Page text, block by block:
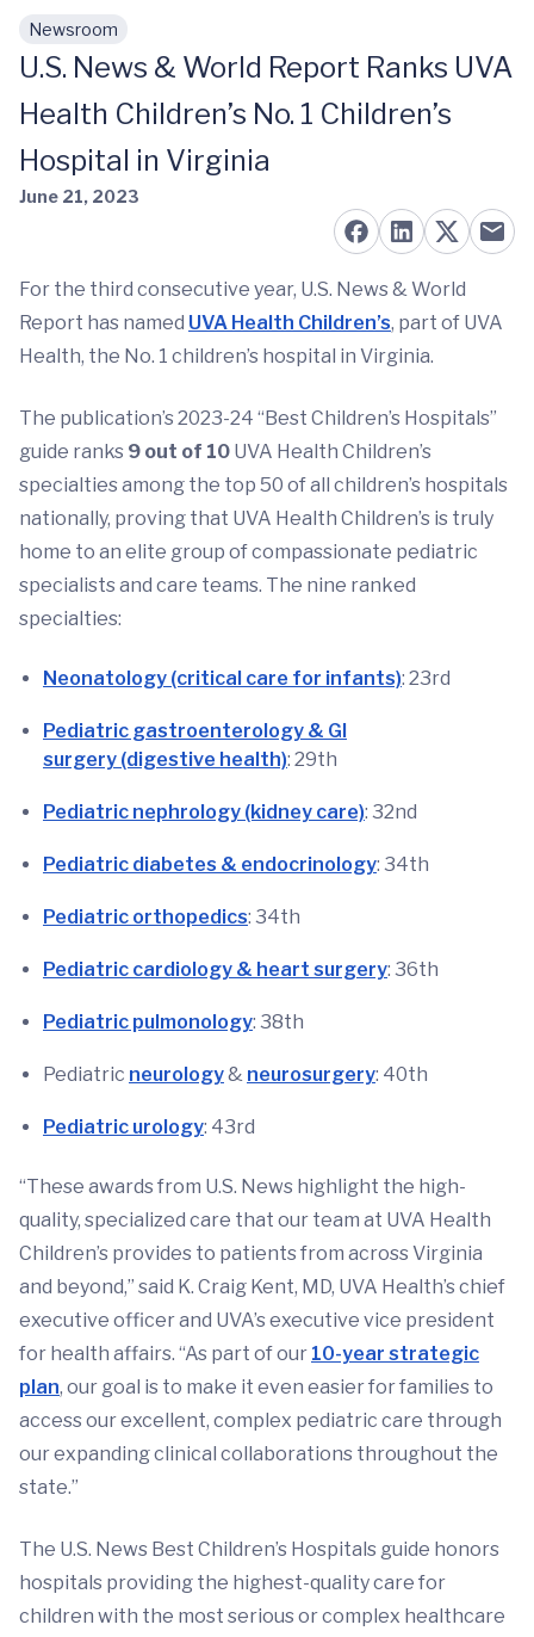
Skip to main content
Newsroom
U.S. News & World Report Ranks UVA
Health Children’s No. 1 Children’s
Hospital in Virginia
June 21, 2023
For the third consecutive year, U.S. News & World
Report has named UVA Health Children’s, part of UVA
Health, the No. 1 children’s hospital in Virginia.
The publication’s 2023-24 “Best Children’s Hospitals”
guide ranks 9 out of 10 UVA Health Children’s
specialties among the top 50 of all children’s hospitals
nationally, proving that UVA Health Children’s is truly
home to an elite group of compassionate pediatric
specialists and care teams. The nine ranked
specialties:
Neonatology (critical care for infants): 23rd
Pediatric gastroenterology & GI
surgery (digestive health): 29th
Pediatric nephrology (kidney care): 32nd
Pediatric diabetes & endocrinology: 34th
Pediatric orthopedics: 34th
Pediatric cardiology & heart surgery: 36th
Pediatric pulmonology: 38th
Pediatric neurology& neurosurgery: 40th
Pediatric urology: 43rd
“These awards from U.S. News highlight the high-
quality, specialized care that our team at UVA Health
Children’s provides to patients from across Virginia
and beyond,” said K. Craig Kent, MD, UVA Health’s chief
executive officer and UVA’s executive vice president
for health affairs. “As part of our 10-year strategic
plan, our goal is to make it even easier for families to
access our excellent, complex pediatric care through
our expanding clinical collaborations throughout the
state.”
The U.S. News Best Children’s Hospitals guide honors
hospitals providing the highest-quality care for
children with the most serious or complex healthcare